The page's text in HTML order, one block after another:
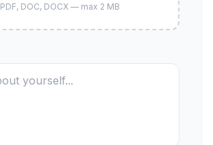
PDF, DOC, DOCX — max 2 MB